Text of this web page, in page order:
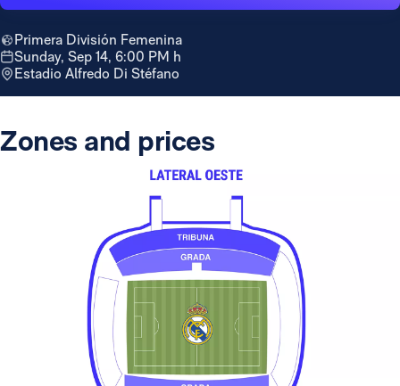
Primera División Femenina
Sunday, Sep 14, 6:00 PM h
Estadio Alfredo Di Stéfano
Zones and prices